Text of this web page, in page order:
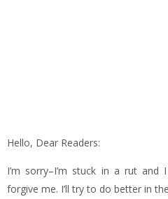
Hello, Dear Readers:
I’m sorry–I’m stuck in a rut and
forgive me. I’ll try to do better in